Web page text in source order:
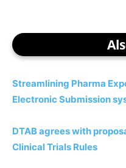
Streamlining Pharma
Electronic Submission
DTAB agrees with
Clinical Trials Rules